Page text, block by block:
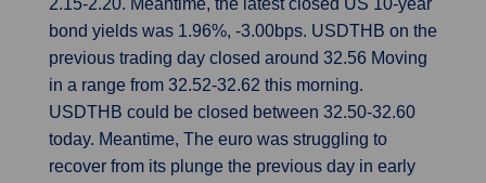
2.15-2.20. Meantime, the latest closed US 10-year
bond yields was 1.96%, -3.00bps. USDTHB on the
previous trading day closed around 32.56 Moving
in a range from 32.52-32.62 this morning.
USDTHB could be closed between 32.50-32.60
today. Meantime, The euro was struggling to
recover from its plunge the previous day in early